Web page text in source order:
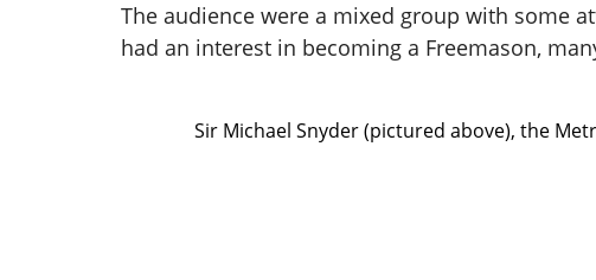
The audience were a mixed group with some
had an interest in becoming a Freemason,
Sir Michael Snyder (pictured above), the